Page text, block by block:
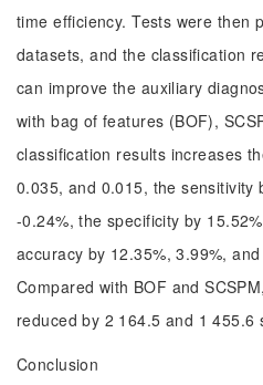
time efficiency. Tests were then
datasets, and the classification
can improve the auxiliary
with bag of features (BOF),
classification results increases
0.035, and 0.015, the sensitivity
-0.24%, the specificity by
accuracy by 12.35%, 3.99%,
Compared with BOF and
reduced by 2 164.5 and 1 455.6
Conclusion